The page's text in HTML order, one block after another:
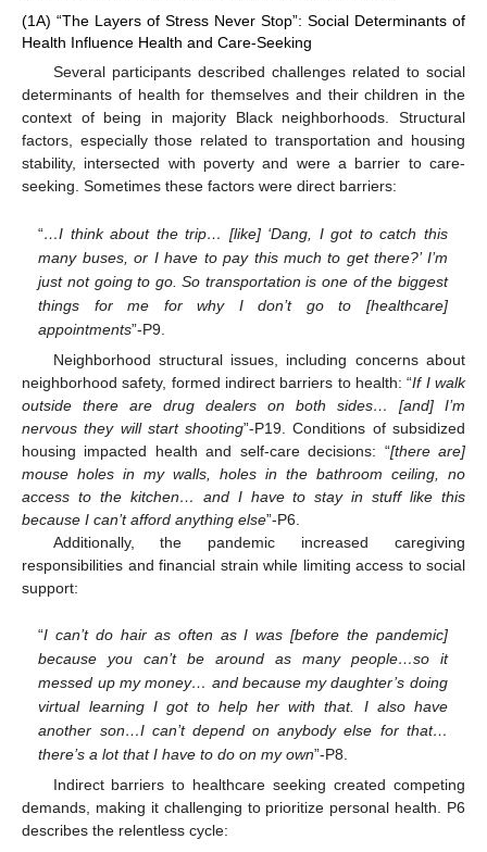
(1A) “The Layers of Stress Never Stop”: Social Determinants of
Health Influence Health and Care-Seeking
Several participants described challenges related to social
determinants of health for themselves and their children in the
context of being in majority Black neighborhoods. Structural
factors, especially those related to transportation and housing
stability, intersected with poverty and were a barrier to care-
seeking. Sometimes these factors were direct barriers:
“…I think about the trip… [like] ‘Dang, I got to catch this
many buses, or I have to pay this much to get there?’ I’m
just not going to go. So transportation is one of the biggest
things for me for why I don’t go to [healthcare]
appointments”-P9.
Neighborhood structural issues, including concerns about
neighborhood safety, formed indirect barriers to health: “If I walk
outside there are drug dealers on both sides… [and] I’m
nervous they will start shooting”-P19. Conditions of subsidized
housing impacted health and self-care decisions: “[there are]
mouse holes in my walls, holes in the bathroom ceiling, no
access to the kitchen… and I have to stay in stuff like this
because I can’t afford anything else”-P6.
Additionally, the pandemic increased caregiving
responsibilities and financial strain while limiting access to social
support:
“I can’t do hair as often as I was [before the pandemic]
because you can’t be around as many people…so it
messed up my money… and because my daughter’s doing
virtual learning I got to help her with that. I also have
another son…I can’t depend on anybody else for that…
there’s a lot that I have to do on my own”-P8.
Indirect barriers to healthcare seeking created competing
demands, making it challenging to prioritize personal health. P6
describes the relentless cycle: